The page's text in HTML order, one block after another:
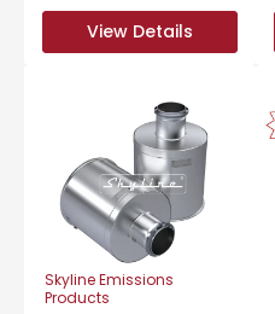
View Details
View Details
Skyline Emissions
Products